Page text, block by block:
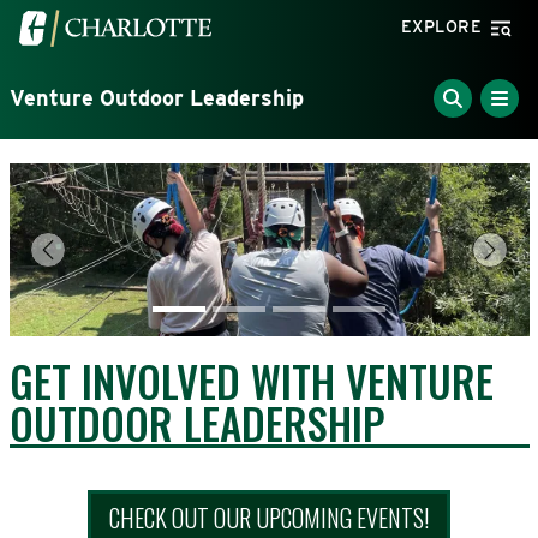
Skip to main content
Visit the University of North Carolina at Charlotte
EXPLORE
Venture Outdoor Leadership
Previous Next
GET INVOLVED WITH VENTURE
OUTDOOR LEADERSHIP
CHECK OUT OUR UPCOMING EVENTS!